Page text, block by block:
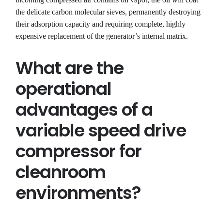
the delicate carbon molecular sieves, permanently destroying
their adsorption capacity and requiring complete, highly
expensive replacement of the generator’s internal matrix.
What are the
operational
advantages of a
variable speed drive
compressor for
cleanroom
environments?